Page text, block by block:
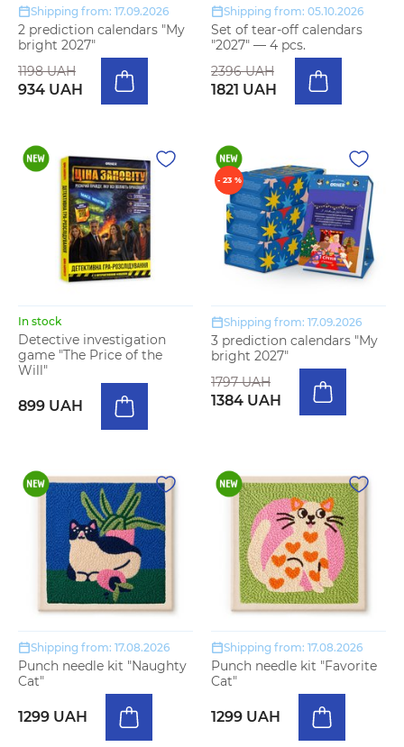
Shipping from: 17.09.2026
2 prediction calendars "My
bright 2027"
1198 UAH
934 UAH
Shipping from: 05.10.2026
Set of tear-off calendars
"2027" — 4 pcs.
2396 UAH
1821 UAH
In stock
Detective investigation
game "The Price of the
Will"
899 UAH
- 23 %
Shipping from: 17.09.2026
3 prediction calendars "My
bright 2027"
1797 UAH
1384 UAH
Shipping from: 17.08.2026
Punch needle kit "Naughty
Cat"
1299 UAH
Shipping from: 17.08.2026
Punch needle kit "Favorite
Cat"
1299 UAH